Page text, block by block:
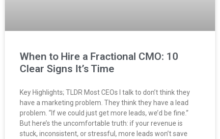
When to Hire a Fractional CMO: 10
Clear Signs It’s Time
Key Highlights; TLDR Most CEOs I talk to don’t think they
have a marketing problem. They think they have a lead
problem. “If we could just get more leads, we’d be fine.”
But here’s the uncomfortable truth: if your revenue is
stuck, inconsistent, or stressful, more leads won’t save